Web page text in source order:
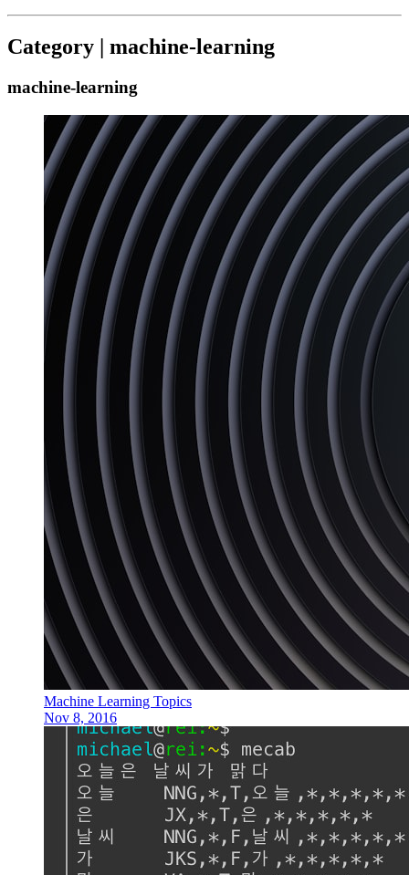
Category | machine-learning
machine-learning
Machine Learning Topics
Nov 8, 2016